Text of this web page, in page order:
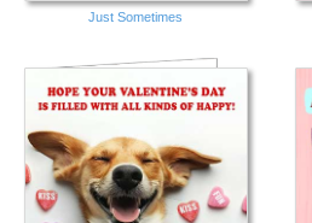
Just Sometimes